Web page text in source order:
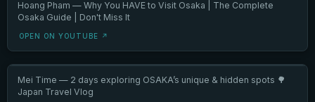
Hoang Pham — Why You HAVE to Visit Osaka | The Complete
Osaka Guide | Don't Miss It
OPEN ON YOUTUBE ↗
Mei Time — 2 days exploring OSAKA’s unique & hidden spots 🌳
Japan Travel Vlog